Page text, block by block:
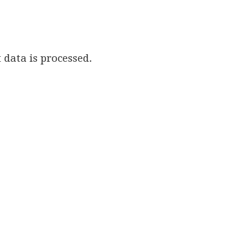
is processed.